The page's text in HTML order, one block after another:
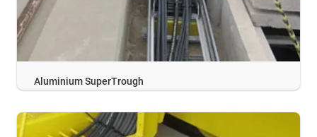
Aluminium SuperTrough